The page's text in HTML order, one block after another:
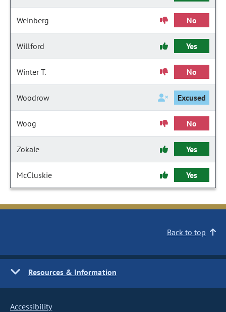
Weinberg No
Willford Yes
Winter T. No
Woodrow Excused
Woog No
Zokaie Yes
McCluskie Yes
Back to top
Resources & Information
Accessibility